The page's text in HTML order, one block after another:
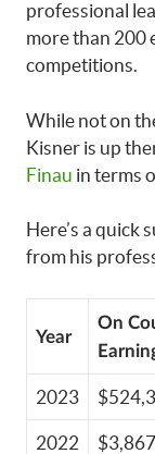
professional
more than 200
competitions.
While not on
Kisner is up
Finau in terms
Here’s a quick
from his
Year
On
2023
2022